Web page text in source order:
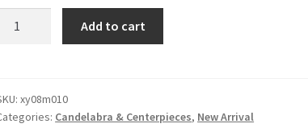
was:
$49.99.
is:
$25.00.
Add to cart
xy08m010
Candelabra & Centerpieces, New Arrival